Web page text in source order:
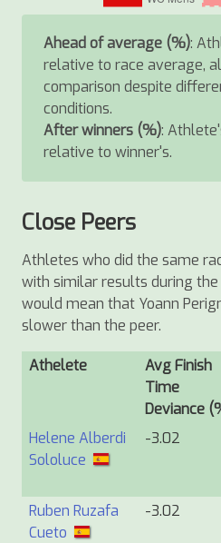
Ahead of average (%):
relative to race average,
comparison despite
conditions.
After winners (%):
relative to winner's.
Close Peers
Athletes who did the same
with similar results during the
would mean that Yoann
slower than the peer.
Athelete
Avg Finish
Time
Deviance
Helene Alberdi
Sololuce
-3.02
Ruben Ruzafa
Cueto
-3.02